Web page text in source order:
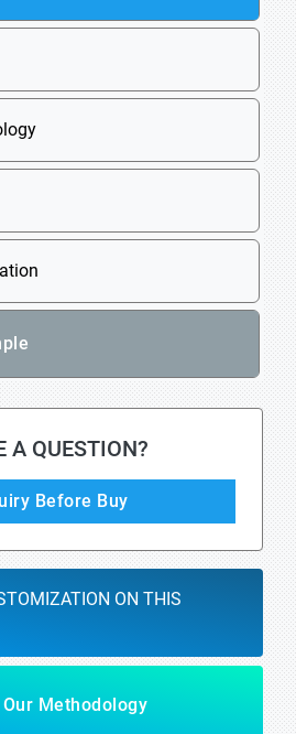
A QUESTION?
Before Buy
ON THIS
Our Methodology